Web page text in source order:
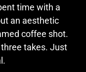
time with a
an aesthetic
coffee shot.
three takes. Just